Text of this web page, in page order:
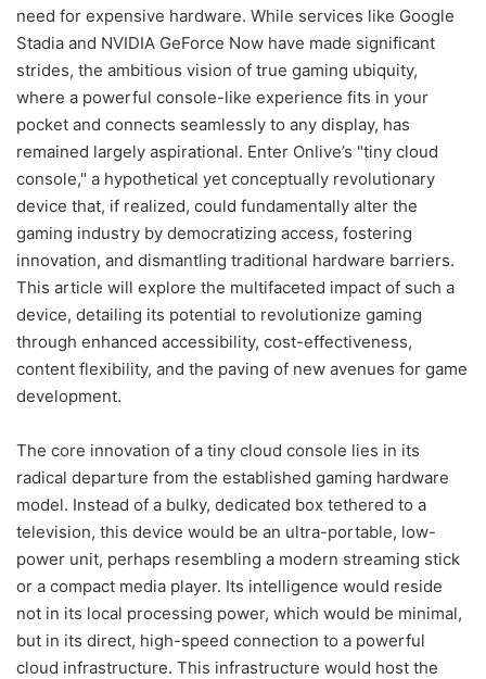
need for expensive hardware. While services like Google
Stadia and NVIDIA GeForce Now have made significant
strides, the ambitious vision of true gaming ubiquity,
where a powerful console-like experience fits in your
pocket and connects seamlessly to any display, has
remained largely aspirational. Enter Onlive’s "tiny cloud
console," a hypothetical yet conceptually revolutionary
device that, if realized, could fundamentally alter the
gaming industry by democratizing access, fostering
innovation, and dismantling traditional hardware barriers.
This article will explore the multifaceted impact of such a
device, detailing its potential to revolutionize gaming
through enhanced accessibility, cost-effectiveness,
content flexibility, and the paving of new avenues for game
development.
The core innovation of a tiny cloud console lies in its
radical departure from the established gaming hardware
model. Instead of a bulky, dedicated box tethered to a
television, this device would be an ultra-portable, low-
power unit, perhaps resembling a modern streaming stick
or a compact media player. Its intelligence would reside
not in its local processing power, which would be minimal,
but in its direct, high-speed connection to a powerful
cloud infrastructure. This infrastructure would host the